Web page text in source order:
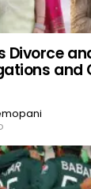
Divorce
and